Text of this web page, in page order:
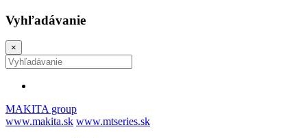
Vyhľadávanie
×
MAKITA group
www.makita.sk www.mtseries.sk